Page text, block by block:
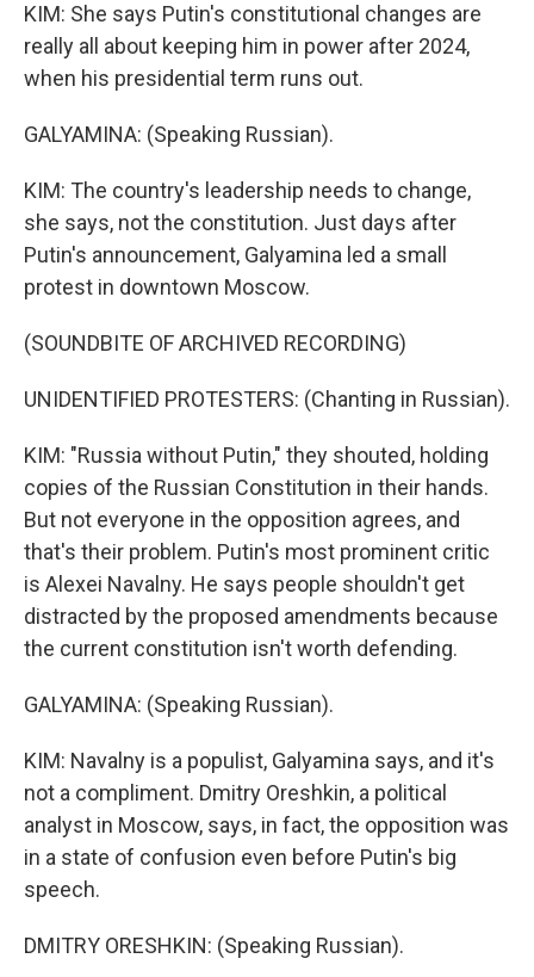
KIM: She says Putin's constitutional changes are
really all about keeping him in power after 2024,
when his presidential term runs out.
GALYAMINA: (Speaking Russian).
KIM: The country's leadership needs to change,
she says, not the constitution. Just days after
Putin's announcement, Galyamina led a small
protest in downtown Moscow.
(SOUNDBITE OF ARCHIVED RECORDING)
UNIDENTIFIED PROTESTERS: (Chanting in Russian).
KIM: "Russia without Putin," they shouted, holding
copies of the Russian Constitution in their hands.
But not everyone in the opposition agrees, and
that's their problem. Putin's most prominent critic
is Alexei Navalny. He says people shouldn't get
distracted by the proposed amendments because
the current constitution isn't worth defending.
GALYAMINA: (Speaking Russian).
KIM: Navalny is a populist, Galyamina says, and it's
not a compliment. Dmitry Oreshkin, a political
analyst in Moscow, says, in fact, the opposition was
in a state of confusion even before Putin's big
speech.
DMITRY ORESHKIN: (Speaking Russian).